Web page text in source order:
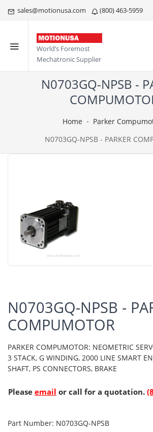
sales@motionusa.com (800) 463-5959
World’s Foremost
Mechatronic Supplier
N0703GQ-NPSB -
Home
Parker
N0703GQ-NPSB - PARKER
N0703GQ-NPSB -
COMPUMOTOR
PARKER COMPUMOTOR: NEOMETRIC
3 STACK, G WINDING, 2000 LINE SMART
SHAFT, PS CONNECTORS, BRAKE
Please email or call for a quotation.
Part Number: N0703GQ-NPSB